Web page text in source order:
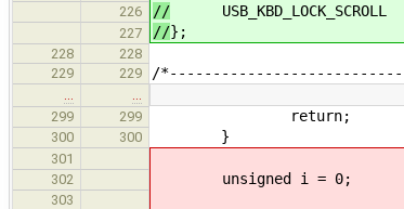
226 // USB_KBD_LOCK_SCROLL
227 //};
228
228
229
229 /
299
299 return;
300 300 }
301
302
unsigned i = 0;
303